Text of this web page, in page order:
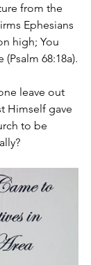
from the
Ephesians
high; You
68:18a).
leave out
Himself gave
to be